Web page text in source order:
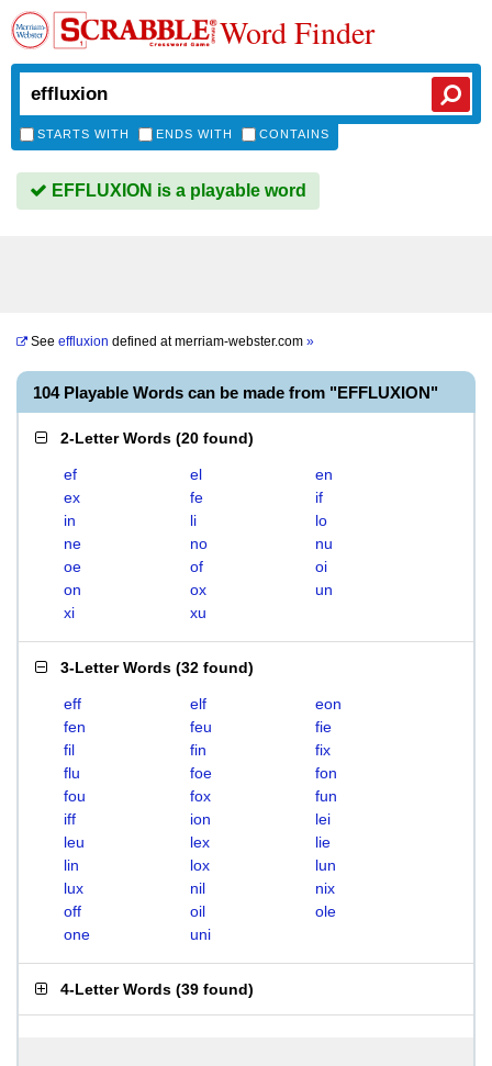
Word Finder
STARTS WITH ENDS WITH CONTAINS
EFFLUXION is a playable word
See effluxion defined atmerriam-webster.com »
104 Playable Words can be made from "EFFLUXION"
2-Letter Words (20 found)
ef el
en
ex
fe
if
in
li
lo
ne
no
nu
oe
of
oi
on
ox
un
xi
xu
3-Letter Words (32 found)
eff elf
eon
fen
feu
fie
fil
fin
fix
flu
foe
fon
fou
fox
fun
iff
ion
lei
leu
lex
lie
lin
lox
lun
lux
nil
nix
off
oil
ole
one
uni
4-Letter Words (39 found)